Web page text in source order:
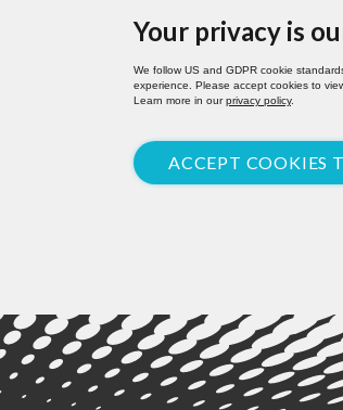
Your privacy is
We follow US and GDPR cookie
experience. Please accept cookies to
Learn more in ourprivacy policy.
ACCEPT COOKIES